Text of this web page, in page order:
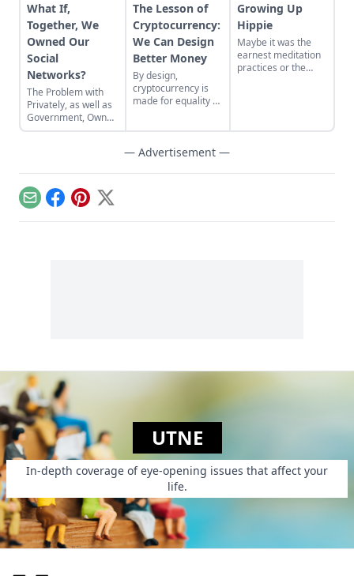
What If,
Together, We
Owned Our
Social
Networks?
The Problem with
Privately, as well as
Government, Owned
Social Networks
The Lesson of
Cryptocurrency:
We Can Design
Better Money
By design,
cryptocurrency is
made for equality by
hungry and lifting
poverty.
Growing Up
Hippie
Maybe it was the
earnest meditation
practices or the
daughter of flower
— Advertisement —
EmailFacebook
Pinterest
X
UTNE
In-depth coverage of eye-opening issues that affect your
life.